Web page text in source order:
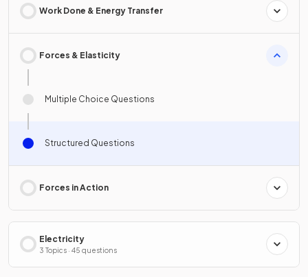
Work Done & Energy Transfer
Forces & Elasticity
Multiple Choice Questions
Structured Questions
Forces in Action
Electricity
3 Topics · 45 questions